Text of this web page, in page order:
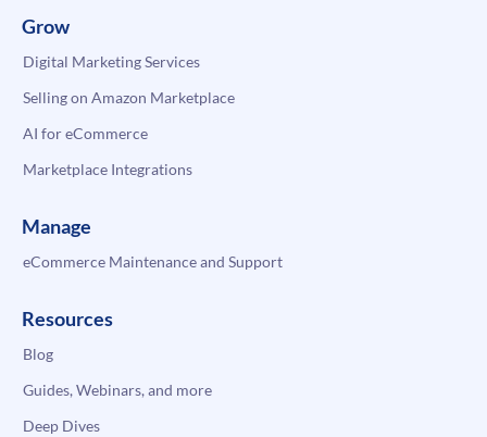
Grow
Digital Marketing Services
Selling on Amazon Marketplace
AI for eCommerce
Marketplace Integrations
Manage
eCommerce Maintenance and Support
Resources
Blog
Guides, Webinars, and more
Deep Dives